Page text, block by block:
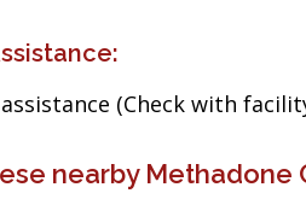
(Check with
nearby Methadone